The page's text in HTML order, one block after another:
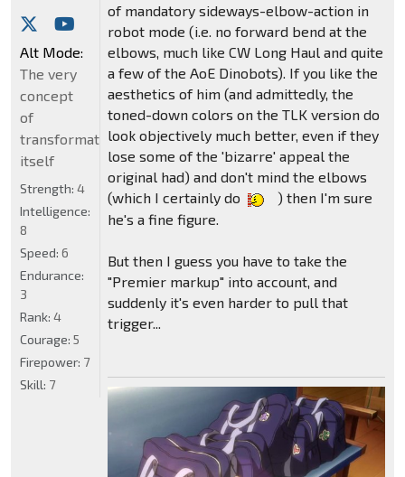
of mandatory sideways-elbow-action in
robot mode (i.e. no forward bend at the
elbows, much like CW Long Haul and quite
a few of the AoE Dinobots). If you like the
aesthetics of him (and admittedly, the
toned-down colors on the TLK version do
look objectively much better, even if they
lose some of the 'bizarre' appeal the
original had) and don't mind the elbows
(which I certainly do
) then I'm sure
he's a fine figure.
But then I guess you have to take the
"Premier markup" into account, and
suddenly it's even harder to pull that
trigger...
Alt Mode:
The very
concept
of
transformation
itself
Strength: 4
Intelligence:
8
Speed: 6
Endurance:
3
Rank: 4
Courage: 5
Firepower: 7
Skill: 7